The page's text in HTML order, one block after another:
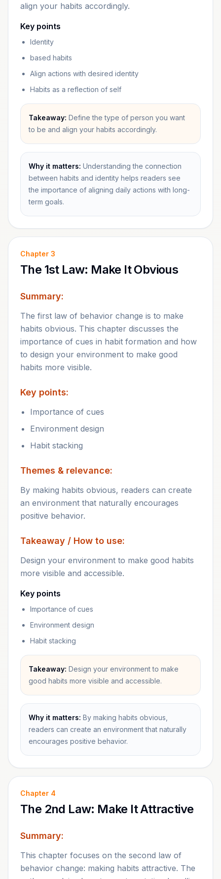
align your habits accordingly.
Key points
Identity
based habits
Align actions with desired identity
Habits as a reflection of self
Takeaway: Define the type of person you want
to be and align your habits accordingly.
Why it matters: Understanding the connection
between habits and identity helps readers see
the importance of aligning daily actions with long-
term goals.
Chapter 3
The 1st Law: Make It Obvious
Summary:
The first law of behavior change is to make
habits obvious. This chapter discusses the
importance of cues in habit formation and how
to design your environment to make good
habits more visible.
Key points:
Importance of cues
Environment design
Habit stacking
Themes & relevance:
By making habits obvious, readers can create
an environment that naturally encourages
positive behavior.
Takeaway / How to use:
Design your environment to make good habits
more visible and accessible.
Key points
Importance of cues
Environment design
Habit stacking
Takeaway: Design your environment to make
good habits more visible and accessible.
Why it matters: By making habits obvious,
readers can create an environment that naturally
encourages positive behavior.
Chapter 4
The 2nd Law: Make It Attractive
Summary:
This chapter focuses on the second law of
behavior change: making habits attractive. The